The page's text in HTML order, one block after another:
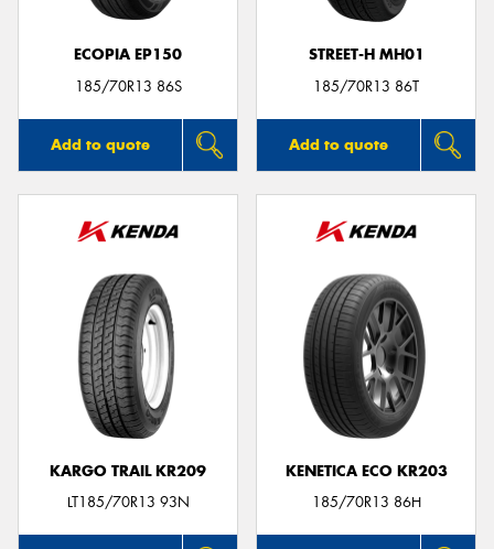
ECOPIA EP150
185/70R13 86S
Add to quote
STREET-H MH01
185/70R13 86T
Add to quote
KARGO TRAIL KR209
LT185/70R13 93N
KENETICA ECO KR203
185/70R13 86H
Send